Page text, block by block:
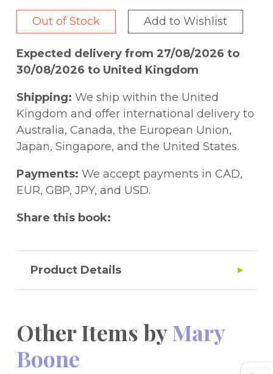
Out of Stock Add to Wishlist
Expected delivery from 27/08/2026 to
30/08/2026 to United Kingdom
Shipping: We ship within the United
Kingdom and offer international delivery to
Australia, Canada, the European Union,
Japan, Singapore, and the United States.
Payments: We accept payments in CAD,
EUR, GBP, JPY, and USD.
Share this book:
Product Details
Other Items byMary
Boone